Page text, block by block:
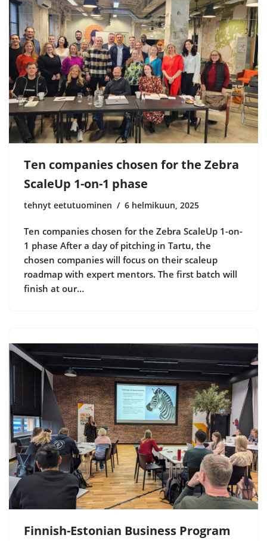
Ten companies chosen for the Zebra
ScaleUp 1-on-1 phase
tehnyt eetutuominen 6 helmikuun, 2025
Ten companies chosen for the Zebra ScaleUp 1-on-
1 phase After a day of pitching in Tartu, the
chosen companies will focus on their scaleup
roadmap with expert mentors. The first batch will
finish at our…
Finnish-Estonian Business Program